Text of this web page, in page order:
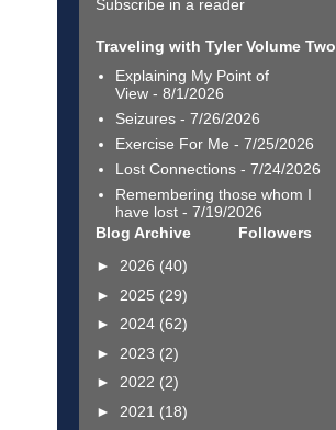
Subscribe in a reader
Traveling with Tyler Volume Two
Explaining My Point of
View- 8/1/2026
Seizures- 7/26/2026
Exercise For Me - 7/25/2026
Lost Connections- 7/24/2026
Remembering those whom I
have lost- 7/19/2026
Blog Archive
► 2026 (40)
► 2025 (29)
► 2024 (62)
► 2023 (2)
► 2022 (2)
► 2021 (18)
Followers